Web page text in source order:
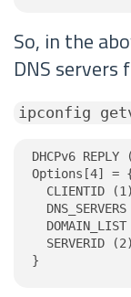
So, in the
DNS
ipconfig
DHCPv6
Options[4] =
CLIENTID
DNS_SERVERS
DOMAIN_LIST
SERVERID
}